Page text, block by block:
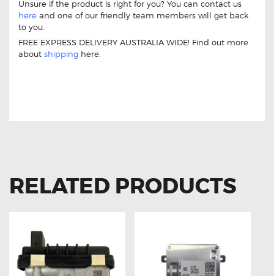
Unsure if the product is right for you? You can contact us
here and one of our friendly team members will get back
to you.
FREE EXPRESS DELIVERY AUSTRALIA WIDE! Find out more
about shipping here.
RELATED PRODUCTS